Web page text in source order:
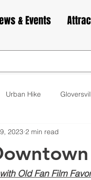
& Events
Urban Hike
animals love
exercise yoga
2023 2 min read
Old Fan Film